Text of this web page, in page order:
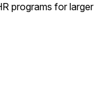
programs for larger